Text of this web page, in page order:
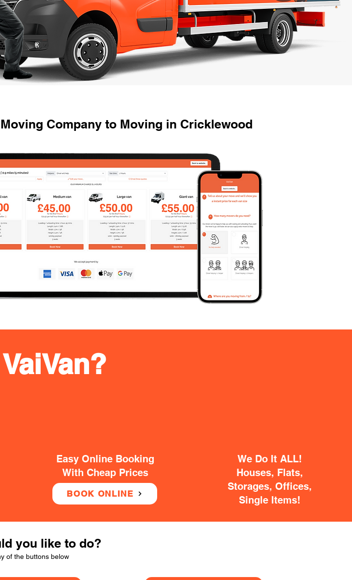
Company to Moving in Cricklewood
Easy Online Booking
With Cheap Prices
BOOK ONLINE
We Do It ALL!
Houses, Flats,
Storages, Offices,
Single Items!
you like to do?
of the buttons below